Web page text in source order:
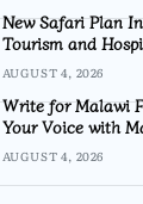
New Safari Plan
Tourism and
AUGUST 4, 2026
Write for Malawi
Your Voice with
AUGUST 4, 2026